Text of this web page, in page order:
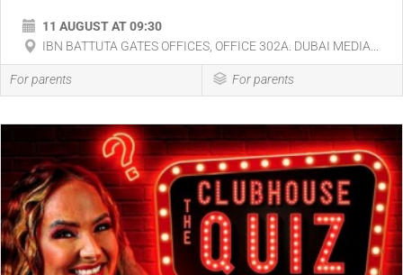
11 AUGUST AT 09:30
IBN BATTUTA GATES OFFICES, OFFICE 302A. DUBAI MEDIA...
For parents For parents